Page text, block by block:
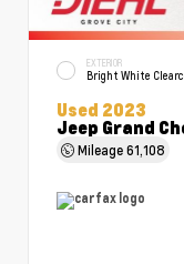
EXTERIOR
Bright White
Used 2023
Jeep Grand
Mileage61,108